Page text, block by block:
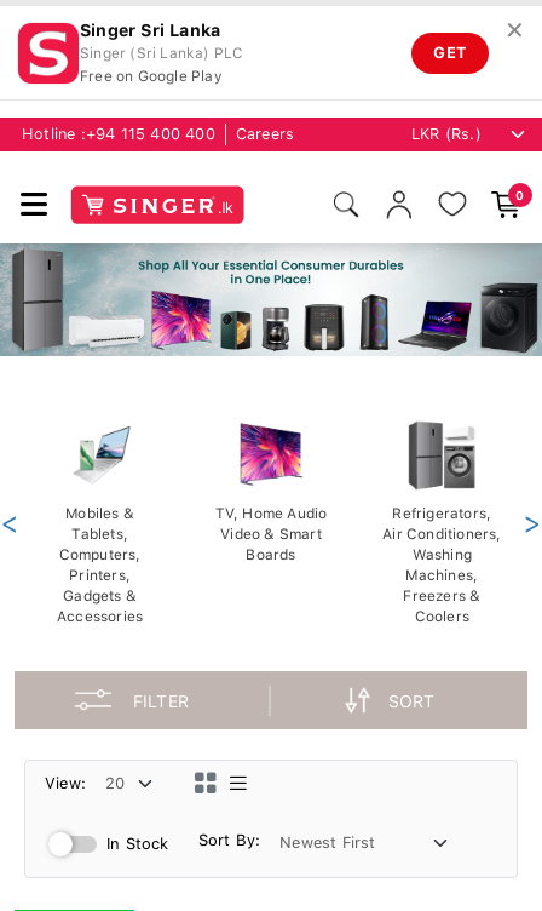
Singer Sri Lanka
Singer (Sri Lanka) PLC
Free on Google Play
GET
✕
Hotline :+94 115 400 400 Careers
0
Mobiles &
Tablets,
Computers,
Printers,
Gadgets &
Accessories
TV, Home Audio
Video & Smart
Boards
Refrigerators,
Air Conditioners,
Washing
Machines,
Freezers &
Coolers
< >
FILTER SORT
View:
In Stock Sort By: